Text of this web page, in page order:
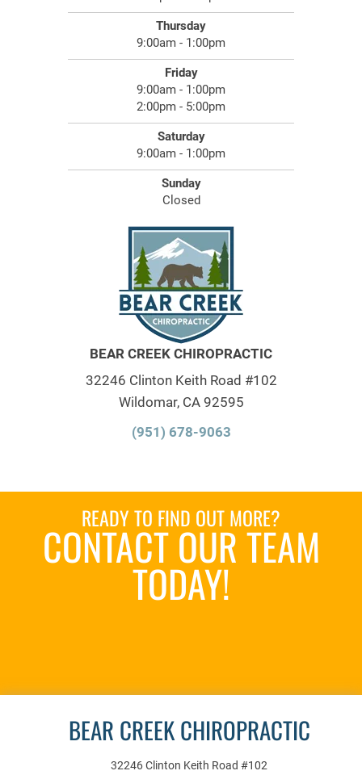
Thursday
9:00am - 1:00pm
Friday
9:00am - 1:00pm
2:00pm - 5:00pm
Saturday
9:00am - 1:00pm
Sunday
Closed
BEAR CREEK CHIROPRACTIC
32246 Clinton Keith Road #102
Wildomar, CA 92595
(951) 678-9063
READY TO FIND OUT MORE?
CONTACT OUR TEAM
TODAY!
BEAR CREEK CHIROPRACTIC
32246 Clinton Keith Road #102